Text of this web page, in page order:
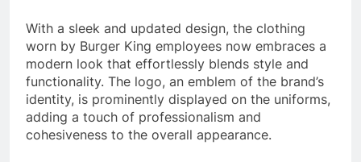
With a sleek and updated design, the clothing
worn by Burger King employees now embraces a
modern look that effortlessly blends style and
functionality. The logo, an emblem of the brand’s
identity, is prominently displayed on the uniforms,
adding a touch of professionalism and
cohesiveness to the overall appearance.